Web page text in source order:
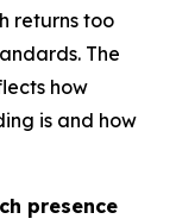
returns too
The
how
is and how
presence